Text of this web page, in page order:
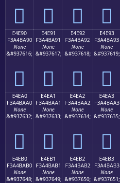
󤺀 󤺁 󤺂 󤺃
E4E90
F3A4BA90
None
&#937616;
󤺐
E4E91
F3A4BA91
None
&#937617;
󤺑
E4E92
F3A4BA92
None
&#937618;
󤺒
E4E93
F3A4BA93
None
&#937619;
󤺓
E4EA0
F3A4BAA0
None
&#937632;
󤺠
E4EA1
F3A4BAA1
None
&#937633;
󤺡
E4EA2
F3A4BAA2
None
&#937634;
󤺢
E4EA3
F3A4BAA3
None
&#937635;
󤺣
E4EB0
F3A4BAB0
None
&#937648;
E4EB1
F3A4BAB1
None
&#937649;
E4EB2
F3A4BAB2
None
&#937650;
E4EB3
F3A4BAB3
None
&#937651;